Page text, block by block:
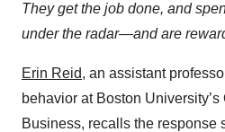
They get the job done, and
under the radar—and are
Erin Reid, an assistant
behavior at Boston
Business, recalls the response